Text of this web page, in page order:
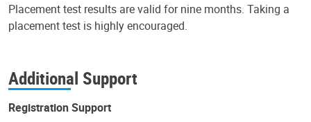
Placement test results are valid for nine months. Taking a
placement test is highly encouraged.
Additional Support
Registration Support